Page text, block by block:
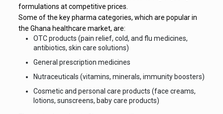
formulations at competitive prices.
Some of the key pharma categories, which are popular in
the Ghana healthcare market, are:
OTC products (pain relief, cold, and flu medicines,
antibiotics, skin care solutions)
General prescription medicines
Nutraceuticals (vitamins, minerals, immunity boosters)
Cosmetic and personal care products (face creams,
lotions, sunscreens, baby care products)